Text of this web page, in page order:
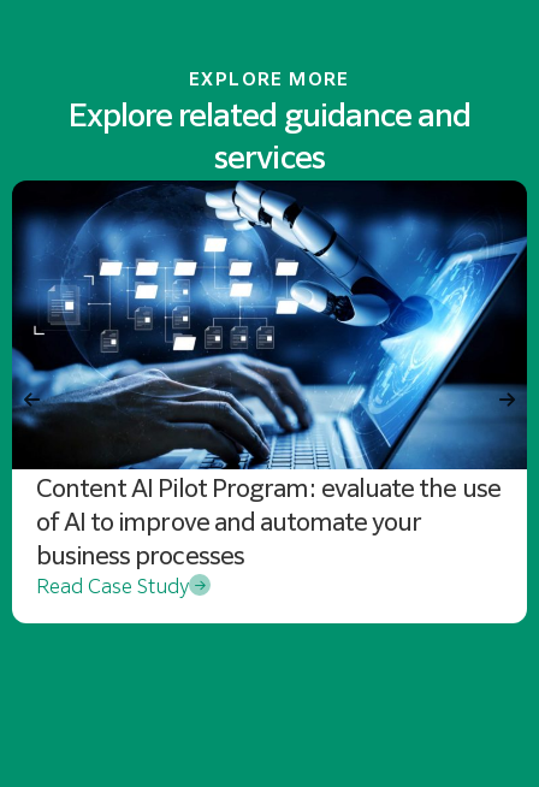
EXPLORE MORE
Explore related guidance and
services
Content AI Pilot Program: evaluate the use
of AI to improve and automate your
business processes
Read Case Study